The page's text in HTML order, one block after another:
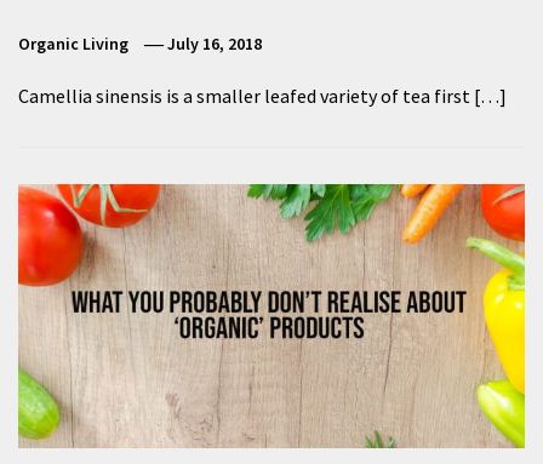
Organic Living July 16, 2018
Camellia sinensis is a smaller leafed variety of tea first […]